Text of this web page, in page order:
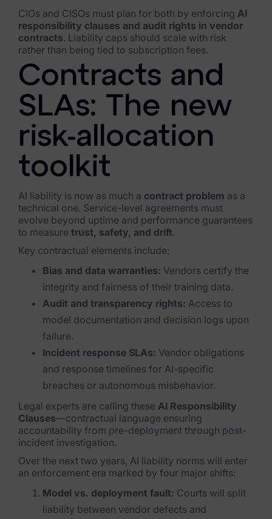
CIOs and CISOs must plan for both by enforcing AI
responsibility clauses and audit rights in vendor
contracts. Liability caps should scale with risk
rather than being tied to subscription fees.
Contracts and
SLAs: The new
risk-allocation
toolkit
AI liability is now as much a contract problem as a
technical one. Service-level agreements must
evolve beyond uptime and performance guarantees
to measure trust, safety, and drift.
Key contractual elements include:
Bias and data warranties: Vendors certify the
integrity and fairness of their training data.
Audit and transparency rights: Access to
model documentation and decision logs upon
failure.
Incident response SLAs: Vendor obligations
and response timelines for AI-specific
breaches or autonomous misbehavior.
Legal experts are calling these AI Responsibility
Clauses—contractual language ensuring
accountability from pre-deployment through post-
incident investigation.
Over the next two years, AI liability norms will enter
an enforcement era marked by four major shifts:
Model vs. deployment fault: Courts will split
liability between vendor defects and